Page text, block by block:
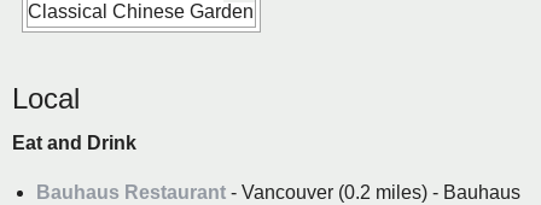
Local
Eat and Drink
Bauhaus Restaurant - Vancouver (0.2 miles) - Bauhaus